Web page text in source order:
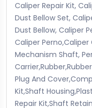
Caliper Repair Kit,
Dust Bellow Set,
Dust Bellow, Caliper
Caliper
Mechanism Shaft,
Plug And
Kit,Shaft
Repair Kit,Shaft